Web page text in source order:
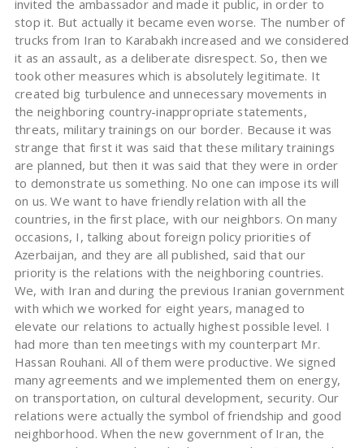
invited the ambassador and made it public, in order to
stop it. But actually it became even worse. The number of
trucks from Iran to Karabakh increased and we considered
it as an assault, as a deliberate disrespect. So, then we
took other measures which is absolutely legitimate. It
created big turbulence and unnecessary movements in
the neighboring country-inappropriate statements,
threats, military trainings on our border. Because it was
strange that first it was said that these military trainings
are planned, but then it was said that they were in order
to demonstrate us something. No one can impose its will
on us. We want to have friendly relation with all the
countries, in the first place, with our neighbors. On many
occasions, I, talking about foreign policy priorities of
Azerbaijan, and they are all published, said that our
priority is the relations with the neighboring countries.
We, with Iran and during the previous Iranian government
with which we worked for eight years, managed to
elevate our relations to actually highest possible level. I
had more than ten meetings with my counterpart Mr.
Hassan Rouhani. All of them were productive. We signed
many agreements and we implemented them on energy,
on transportation, on cultural development, security. Our
relations were actually the symbol of friendship and good
neighborhood. When the new government of Iran, the